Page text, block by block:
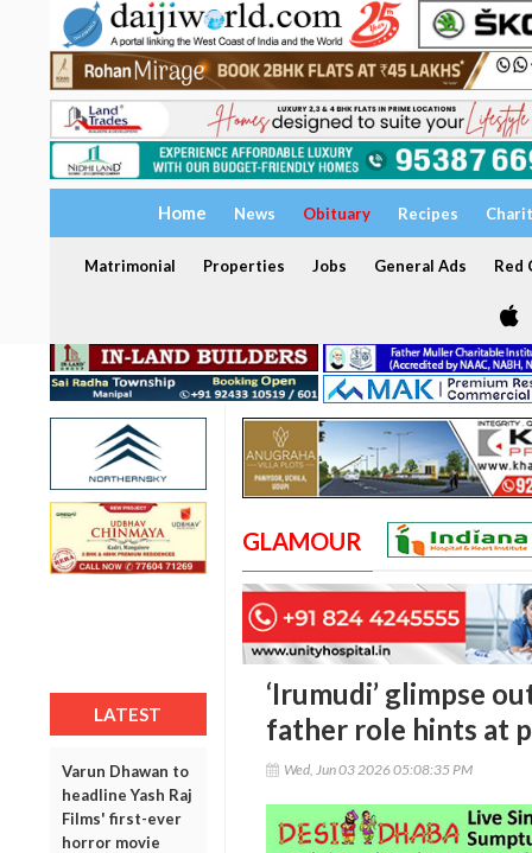
Home News Obituary Recipes
Matrimonial Properties Jobs General Ads Red
LATEST
Varun Dhawan to
headline Yash Raj
Films' first-ever
horror movie
GLAMOUR
‘Irumudi’ glimpse
father role hints at
Wed, Jun 03 2026 05:08:35 PM